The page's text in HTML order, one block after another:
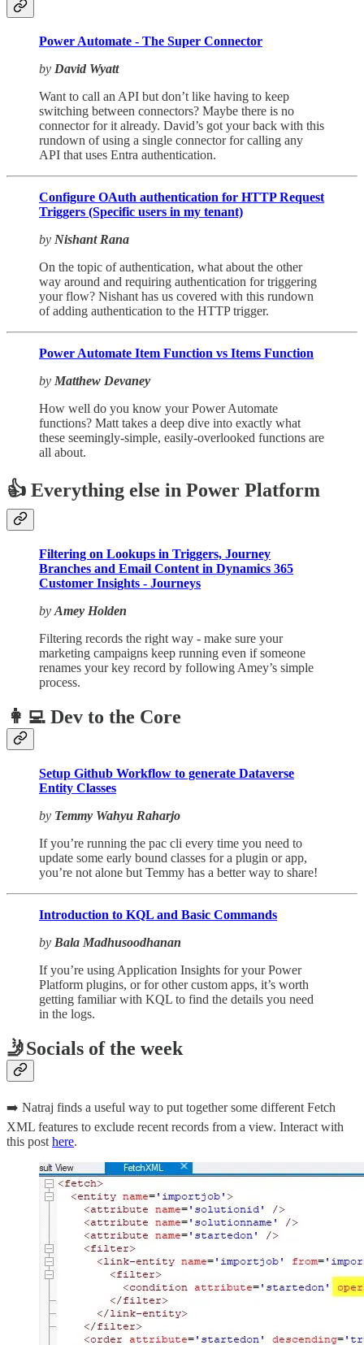
Power Automate - The Super Connector
by David Wyatt
Want to call an API but don’t like having to keep
switching between connectors? Maybe there is no
connector for it already. David’s got your back with this
rundown of using a single connector for calling any
API that uses Entra authentication.
Configure OAuth authentication for HTTP Request
Triggers (Specific users in my tenant)
by Nishant Rana
On the topic of authentication, what about the other
way around and requiring authentication for triggering
your flow? Nishant has us covered with this rundown
of adding authentication to the HTTP trigger.
Power Automate Item Function vs Items Function
by Matthew Devaney
How well do you know your Power Automate
functions? Matt takes a deep dive into exactly what
these seemingly-simple, easily-overlooked functions are
all about.
👍 Everything else in Power Platform
Filtering on Lookups in Triggers, Journey
Branches and Email Content in Dynamics 365
Customer Insights - Journeys
by Amey Holden
Filtering records the right way - make sure your
marketing campaigns keep running even if someone
renames your key record by following Amey’s simple
process.
👩‍💻 Dev to the Core
Setup Github Workflow to generate Dataverse
Entity Classes
by Temmy Wahyu Raharjo
If you’re running the pac cli every time you need to
update some early bound classes for a plugin or app,
you’re not alone but Temmy has a better way to share!
Introduction to KQL and Basic Commands
by Bala Madhusoodhanan
If you’re using Application Insights for your Power
Platform plugins, or for other custom apps, it’s worth
getting familiar with KQL to find the details you need
in the logs.
🤳Socials of the week
➡️ Natraj finds a useful way to put together some different Fetch
XML features to exclude recent records from a view. Interact with
this post here.